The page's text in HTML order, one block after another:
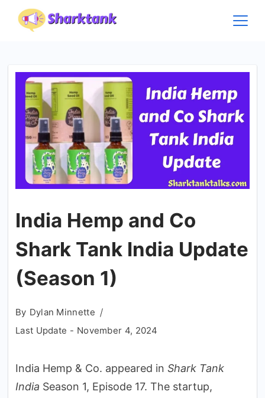
India Hemp and Co
Shark Tank India Update
(Season 1)
By Dylan Minnette
Last Update - November 4, 2024
India Hemp & Co. appeared in Shark Tank
India Season 1, Episode 17. The startup,